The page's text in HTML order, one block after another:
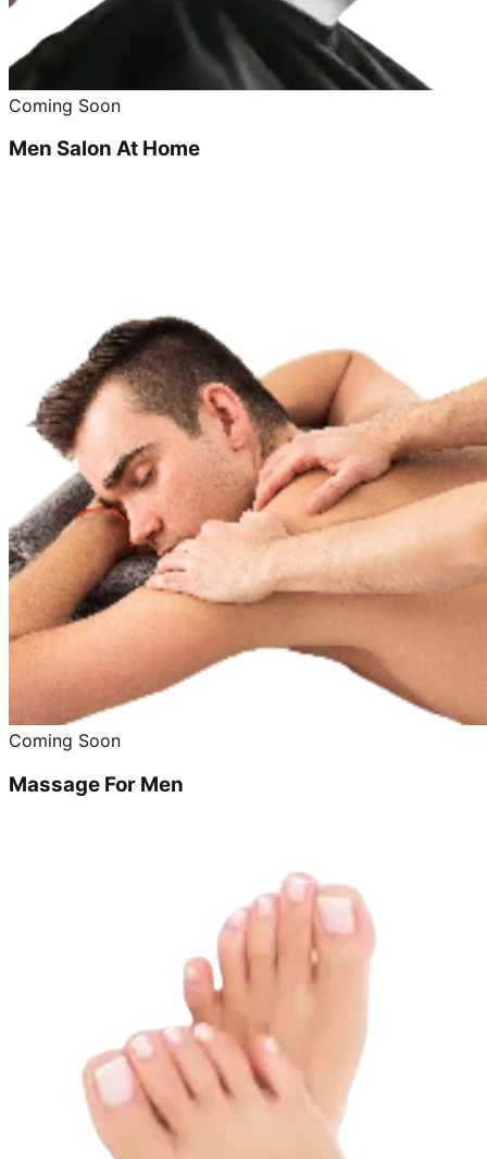
Coming Soon
Men Salon At Home
Coming Soon
Massage For Men